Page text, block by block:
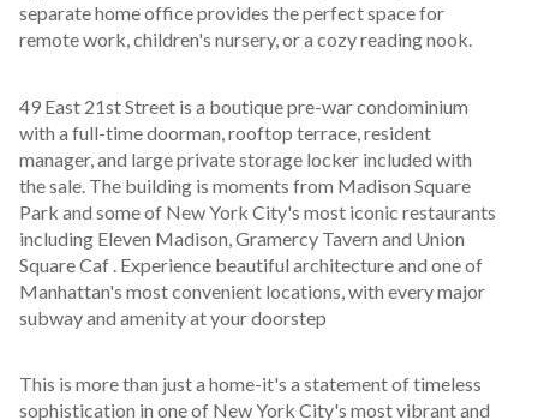
separate home office provides the perfect space for
remote work, children's nursery, or a cozy reading nook.
49 East 21st Street is a boutique pre-war condominium
with a full-time doorman, rooftop terrace, resident
manager, and large private storage locker included with
the sale. The building is moments from Madison Square
Park and some of New York City's most iconic restaurants
including Eleven Madison, Gramercy Tavern and Union
Square Caf . Experience beautiful architecture and one of
Manhattan's most convenient locations, with every major
subway and amenity at your doorstep
This is more than just a home-it's a statement of timeless
sophistication in one of New York City's most vibrant and